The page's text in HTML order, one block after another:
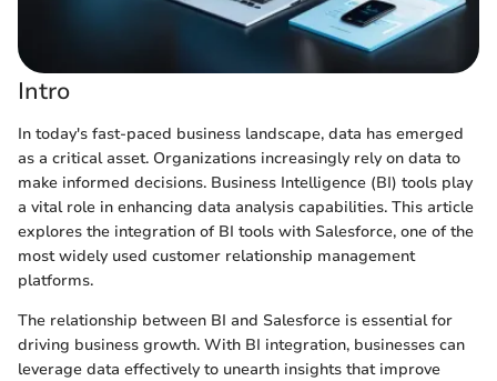
Intro
In today's fast-paced business landscape, data has emerged
as a critical asset. Organizations increasingly rely on data to
make informed decisions. Business Intelligence (BI) tools play
a vital role in enhancing data analysis capabilities. This article
explores the integration of BI tools with Salesforce, one of the
most widely used customer relationship management
platforms.
The relationship between BI and Salesforce is essential for
driving business growth. With BI integration, businesses can
leverage data effectively to unearth insights that improve